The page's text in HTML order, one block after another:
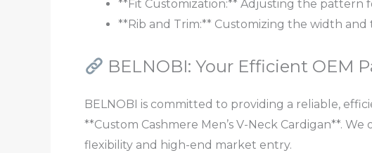
**Fit Customization:** Adjusting the pattern
**Rib and Trim:** Customizing the width
BELNOBI: Your Efficient OEM
BELNOBI is committed to providing a reliable,
**Custom Cashmere Men’s V-Neck Cardigan**.
flexibility and high-end market entry.